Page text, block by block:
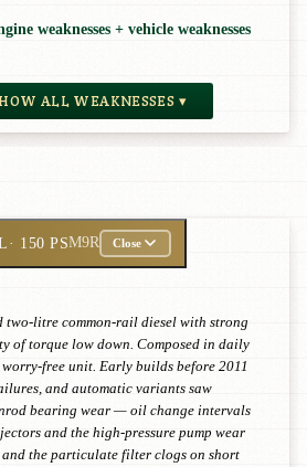
weaknesses + vehicle weaknesses
ALL WEAKNESSES ▾
· 150 PSM9R Close
two-litre common-rail diesel with strong
of torque low down. Composed in daily
worry-free unit. Early builds before 2011
and automatic variants saw
bearing wear — oil change intervals
and the high-pressure pump wear
the particulate filter clogs on short